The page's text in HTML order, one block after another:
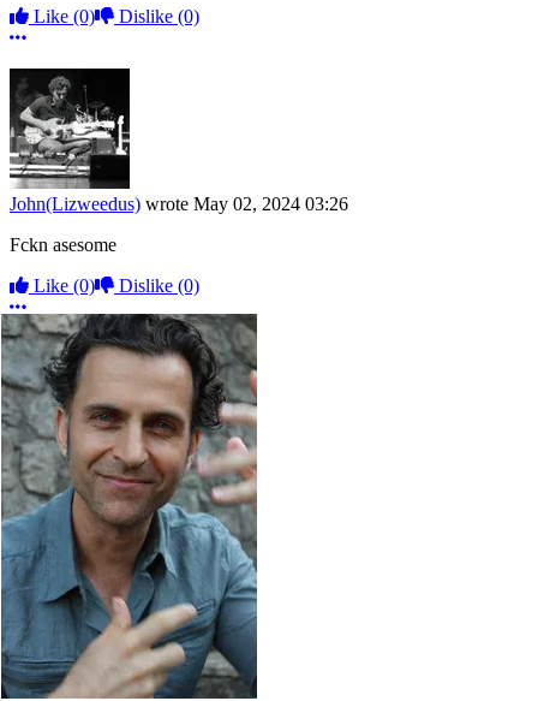
Like (0) Dislike (0)
More options
John(Lizweedus) wrote May 02, 2024 03:26
Fckn asesome
Like (0) Dislike (0)
More options